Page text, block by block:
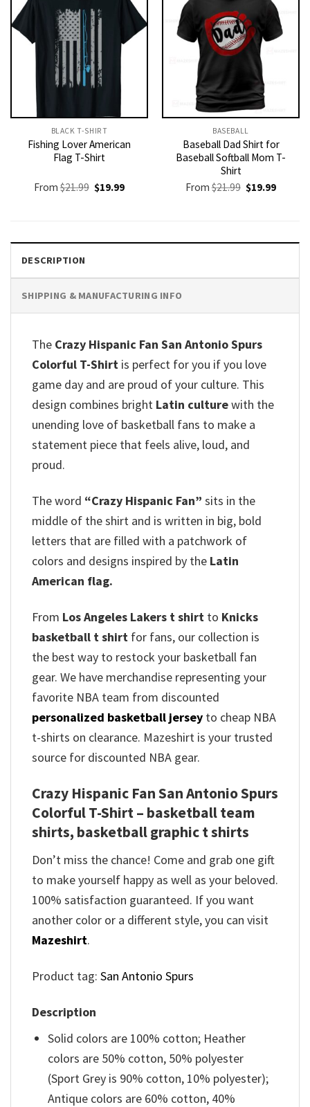
BLACK T-SHIRT
Fishing Lover American
Flag T-Shirt
From$21.99 Original
price
$19.99Current
BASEBALL
Baseball Dad Shirt for
Baseball Softball Mom T-
Shirt
From$21.99 Original
price
$19.99Current
DESCRIPTION
SHIPPING & MANUFACTURING INFO
The Crazy Hispanic Fan San Antonio Spurs
Colorful T-Shirt is perfect for you if you love
game day and are proud of your culture. This
design combines bright Latin culturewith the
unending love of basketball fans to make a
statement piece that feels alive, loud, and
proud.
The word “Crazy Hispanic Fan” sits in the
middle of the shirt and is written in big, bold
letters that are filled with a patchwork of
colors and designs inspired by the Latin
American flag.
From Los Angeles Lakers t shirt to Knicks
basketball t shirt for fans, our collection is
the best way to restock your basketball fan
gear. We have merchandise representing your
favorite NBA team from discounted
personalized basketball jersey to cheap NBA
t-shirts on clearance. Mazeshirt is your trusted
source for discounted NBA gear.
Crazy Hispanic Fan San Antonio Spurs
Colorful T-Shirt – basketball team
shirts, basketball graphic t shirts
Don’t miss the chance! Come and grab one gift
to make yourself happy as well as your beloved.
100% satisfaction guaranteed. If you want
another color or a different style, you can visit
Mazeshirt.
Product tag: San Antonio Spurs
Description
Solid colors are 100% cotton; Heather
colors are 50% cotton, 50% polyester
(Sport Grey is 90% cotton, 10% polyester);
Antique colors are 60% cotton, 40%